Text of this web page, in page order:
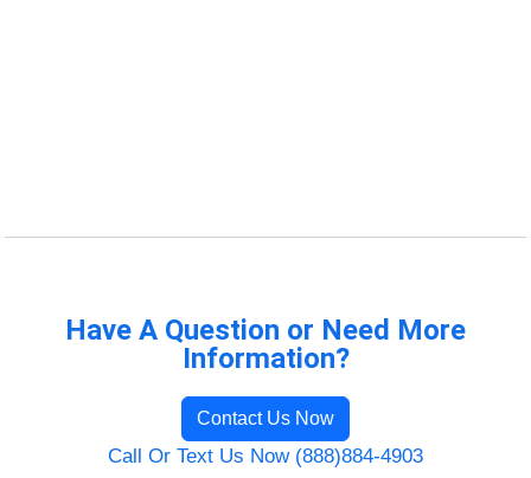
Have A Question or Need More
Information?
Contact Us Now
Call Or Text Us Now (888)884-4903